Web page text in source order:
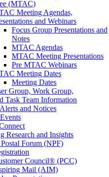
(MTAC)
Meeting Agendas,
and Webinars
Focus Group Presentations and
Notes
MTAC Agendas
MTAC Meeting Presentations
Pre MTAC Webinars
Meeting Dates
Meeting Dates
Group, Work Group,
Task Team Information
and Notices
Research and Insights
Forum (NPF)
Council® (PCC)
Mail (AIM)